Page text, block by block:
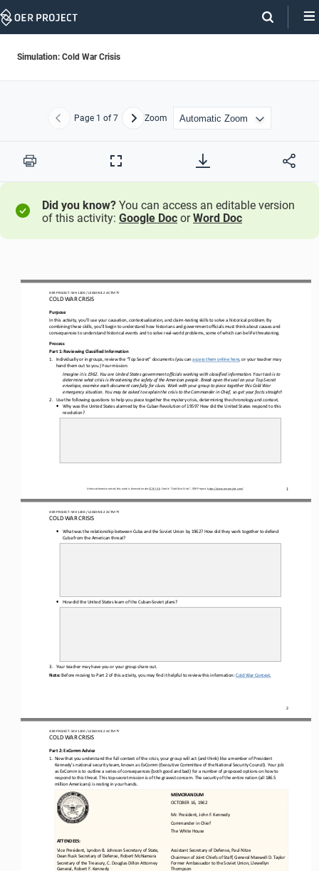
Skip
Simulation: Cold War Crisis
Previous
Page 1 of 7 NextZoom
Print
Full
Did you know? You can access an editable version
of this activity: Google Doc orWord Doc
OER PROJECT: WH 1200 / LESSON 8.2 ACTIVITY
COLD WAR CRISIS
1
Unless otherwise noted, this work is licensed under CC BY 4.0. Credit: “Cold War Crisis ”, OER Project, https://www.oerproject.com/
Purpose
In this activity, you’ll use your causation, contextualization, and claim testing skills to solve a historical problem. By
combining these skills, you’ll begin to understand how historians and government officials must think about causes and
consequences to understand historical events and to solve real- world problems, some of which can be life threatening.
Process
Part 1: Reviewing Classified Information
1.
Individually or in groups, review the “Top Secret” documents (you can access them online here , or your teacher may
hand them out to you.) Your mission:
Imagine it is 1962. You are United States government officials working with classified information. Your task is to
determine what crisis is threatening the safety of the American people. Break open the seal on your Top Secret
envelope, examine each document carefully for clues. Work with your group to piece together this Cold War
emergency situation. You may be asked to explain the crisis to the Commander in Chief, so get your facts straight!
2.
Use the following questions to help you piece together the mystery crisis, determining the chronology and context.
•
Why was the United States alarmed by the Cuban Revolution of 1959? How did the United States respond to this
revolution?
OER PROJECT: WH 1200 / LESSON 8.2 ACTIVITY
COLD WAR CRISIS
2
•
What was the relationship between Cuba and the Soviet Union by 1962? How did they work together to defend
Cuba from the American threat?
• How did the United States learn of the Cuban -Soviet plans?
3.
Your teacher may have you or your group share out.
Note: Before moving to Part 2 of this activity, you may find it helpful to review this information: Cold War Context
OER PROJECT: WH 1200 / LESSON 8.2 ACTIVITY
COLD WAR CRISIS
Part 2: ExComm Advice
1.
Now that you understand the full context of the crisis, your group will act (and think) like a member of President
Kennedy’s national security team, known as ExComm (Executive Committee of the National Security Council). Your job
as ExComm is to outline a series of consequences (both good and bad) for a number of proposed options on how to
respond to this threat. This top secret mission is of the gravest concern. The security of the entire nation (all 186.5
million Americans) is resting in your hands.
MEMORANDUM
OCTOBER 16, 1962
Mr. President, John F. Kennedy
Commander in Chief
The White House
ATTENDEES:
Vice President, Lyndon B. Johnson Secretary of State,
Dean Rusk Secretary of Defense, Robert McNamara
Secretary of the Treasury, C. Douglas Dillon Acorney
General, Robert F. Kennedy
Assistant Secretary of Defense, Paul Nitze
Chairman of Joint Chiefs of Staff, General Maxwell D. Taylor
Former Ambassador to the Soviet Union, Llewellyn
Thompson